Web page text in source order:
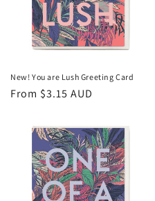
:
New! You are Lush Greeting Card
Regular
From $3.15 AUD